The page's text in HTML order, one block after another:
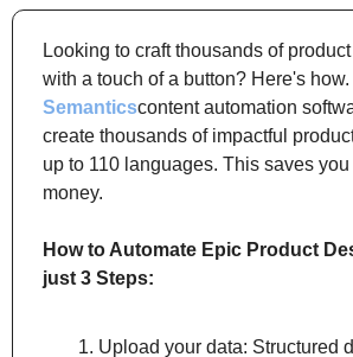
Looking to craft thousands of
with a touch of a button? Here's how.
Semanticscontent automation
create thousands of impactful
up to 110 languages. This saves
money.
How to Automate Epic Product
just 3 Steps:
Upload your data: Structured